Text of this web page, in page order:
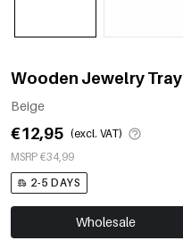
Wooden Jewelry Tray
Beige
€12,95 (excl. VAT)
MSRP €34,99
2-5 DAYS
Wholesale